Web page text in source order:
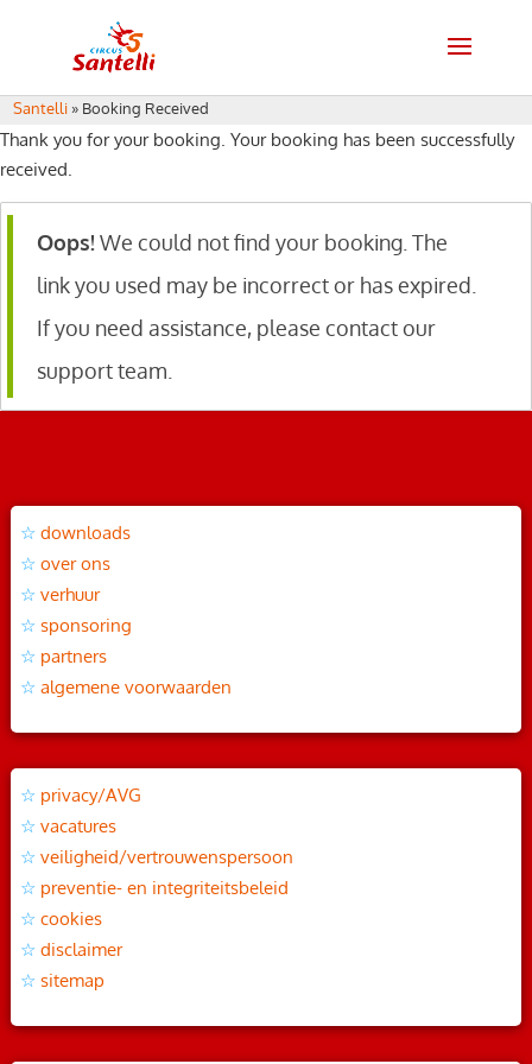
Santelli » Booking Received
Thank you for your booking. Your booking has been successfully
received.
Oops! We could not find your booking. The
link you used may be incorrect or has expired.
If you need assistance, please contact our
support team.
downloads
over ons
verhuur
sponsoring
partners
algemene voorwaarden
privacy/AVG
vacatures
veiligheid/vertrouwenspersoon
preventie- en integriteitsbeleid
cookies
disclaimer
sitemap